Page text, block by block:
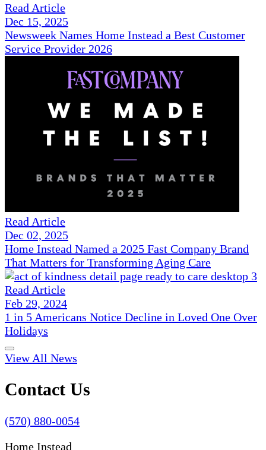
Read Article
Dec 15, 2025
Newsweek Names Home Instead a Best Customer
Service Provider 2026
Read Article
Dec 02, 2025
Home Instead Named a 2025 Fast Company Brand
That Matters for Transforming Aging Care
Read Article
Feb 29, 2024
1 in 5 Americans Notice Decline in Loved One Over
Holidays
View All News
Contact Us
(570) 880-0054
Home Instead